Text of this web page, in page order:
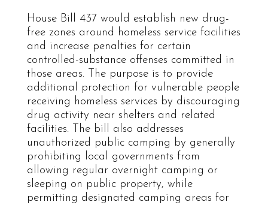
House Bill 437 would establish new drug-
free zones around homeless service facilities
and increase penalties for certain
controlled-substance offenses committed in
those areas. The purpose is to provide
additional protection for vulnerable people
receiving homeless services by discouraging
drug activity near shelters and related
facilities. The bill also addresses
unauthorized public camping by generally
prohibiting local governments from
allowing regular overnight camping or
sleeping on public property, while
permitting designated camping areas for